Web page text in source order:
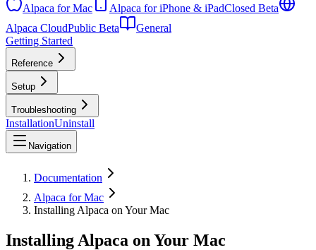
Alpaca for Mac Alpaca for iPhone & iPadClosed Beta
Alpaca CloudPublic Beta
General
Getting Started
Reference
Setup
Troubleshooting
InstallationUninstall
Navigation
Documentation
Alpaca for Mac
Installing Alpaca on Your Mac
Installing Alpaca on Your Mac